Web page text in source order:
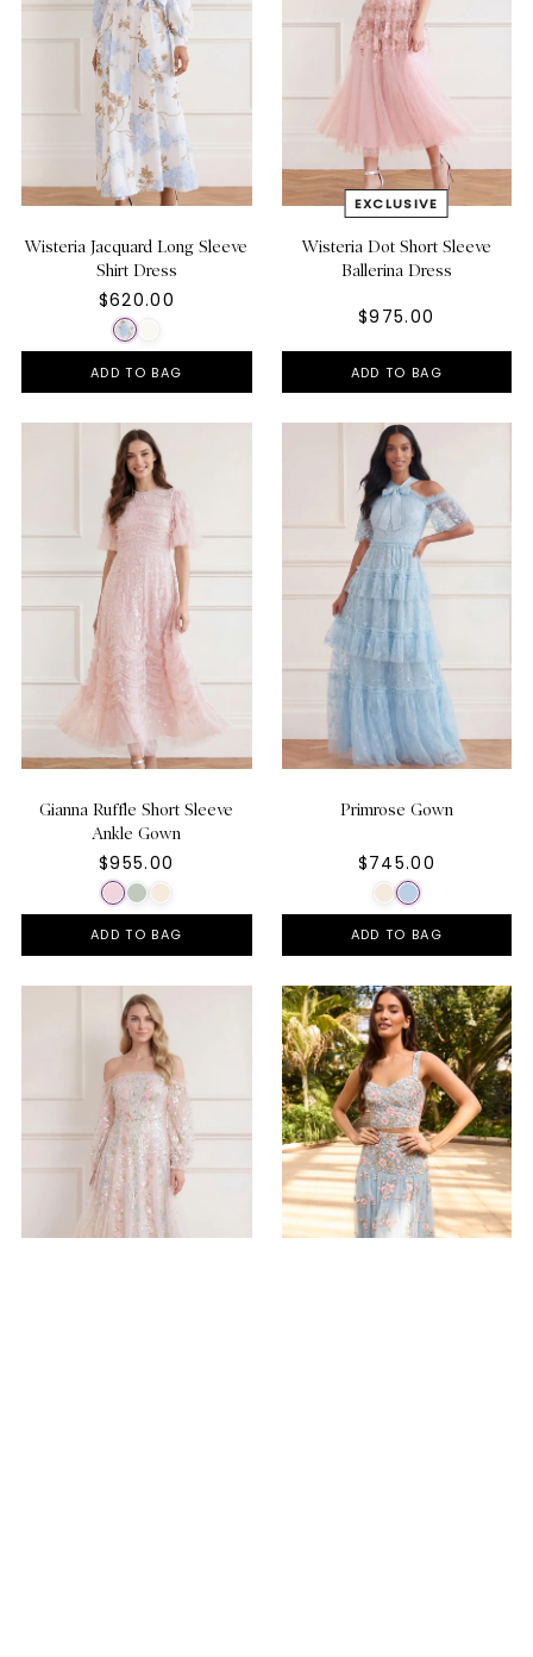
Wisteria Jacquard Long Sleeve
Shirt Dress
$620.00
ADD TO BAG
Wisteria Dot Short Sleeve
Ballerina Dress
$975.00
ADD TO BAG
Gianna Ruffle Short Sleeve
Ankle Gown
$955.00
ADD TO BAG
Primrose Gown
$745.00
ADD TO BAG